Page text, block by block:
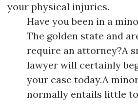
your physical injuries.
Have you been in a
The golden state and
require an attorney?A
lawyer will certainly
your case today.A
normally entails little